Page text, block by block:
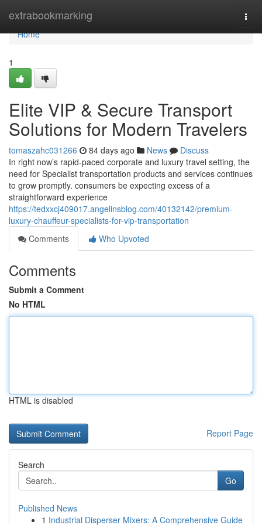
extrabookmarking
Home
Home
1
Elite VIP & Secure Transport
Solutions for Modern Travelers
tomaszahc031266 84 days ago News
Discuss
In right now’s rapid-paced corporate and luxury travel setting, the
need for Specialist transportation products and services continues
to grow promptly. consumers be expecting excess of a
straightforward experience
https://tedxxcj409017.angelinsblog.com/40132142/premium-
luxury-chauffeur-specialists-for-vip-transportation
Comments
Who Upvoted
Comments
Submit a Comment
No HTML
HTML is disabled
Report Page
Search
Go
Published News
1 Industrial Disperser Mixers: A Comprehensive Guide